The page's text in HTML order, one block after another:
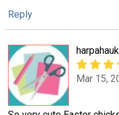
Reply
Mar 15,